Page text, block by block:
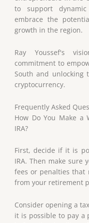
to support
embrace the
growth in the region.
Ray Youssef's
commitment to
South and
cryptocurrency.
Frequently Asked
How Do You Make a
IRA?
First, decide if it is
IRA. Then make sure
fees or penalties that
from your retirement
Consider opening a
it is possible to pay a